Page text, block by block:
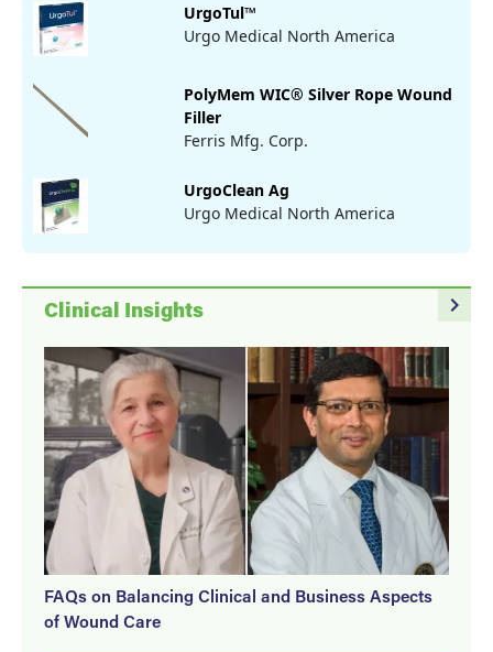
UrgoTul™
Urgo Medical North America
PolyMem WIC® Silver Rope Wound
Filler
Ferris Mfg. Corp.
UrgoClean Ag
Urgo Medical North America
navigate_next
Clinical Insights
FAQs on Balancing Clinical and Business Aspects
of Wound Care